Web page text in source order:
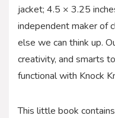
jacket; 4.5 × 3.25
independent maker of
else we can think up.
creativity, and smarts
functional with Knock
This little book